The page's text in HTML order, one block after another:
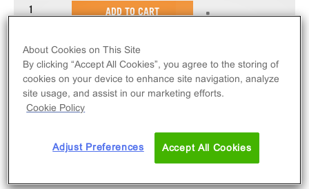
The PathHunter® eXpress CCR5 CHO-K1 β-Arrestin
GPCR Assay measures CCR5 (GPCR) activity via
recruitment of β-Arrestin 2. eXpress kits contain all
assay materials: cells, reagents, and plates.
ADD TO CART
About Cookies on This Site
By clicking “Accept All Cookies”, you agree to the storing of
cookies on your device to enhance site navigation, analyze
site usage, and assist in our marketing efforts.
Cookie Policy
Adjust Preferences Accept All Cookies